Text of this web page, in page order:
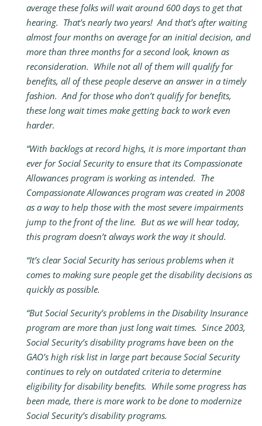
average these folks will wait around 600 days to get that
hearing. That’s nearly two years! And that’s after waiting
almost four months on average for an initial decision, and
more than three months for a second look, known as
reconsideration. While not all of them will qualify for
benefits, all of these people deserve an answer in a timely
fashion. And for those who don’t qualify for benefits,
these long wait times make getting back to work even
harder.
“With backlogs at record highs, it is more important than
ever for Social Security to ensure that its Compassionate
Allowances program is working as intended. The
Compassionate Allowances program was created in 2008
as a way to help those with the most severe impairments
jump to the front of the line. But as we will hear today,
this program doesn’t always work the way it should.
“It’s clear Social Security has serious problems when it
comes to making sure people get the disability decisions as
quickly as possible.
“But Social Security’s problems in the Disability Insurance
program are more than just long wait times. Since 2003,
Social Security’s disability programs have been on the
GAO’s high risk list in large part because Social Security
continues to rely on outdated criteria to determine
eligibility for disability benefits. While some progress has
been made, there is more work to be done to modernize
Social Security’s disability programs.